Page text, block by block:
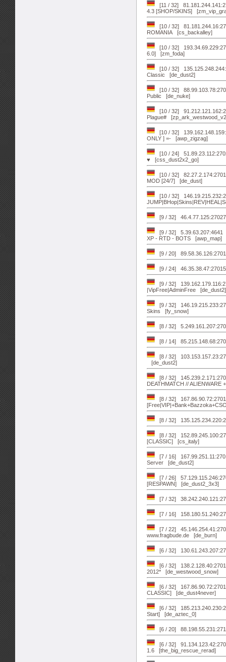
[11 / 32]
4.3 [SHOP/SKINS]
[10 / 32]
ROMANIA [cs_backalley]
[10 / 32]
6.0] [zm_foda]
[10 / 32]
Classic [de_dust2]
[10 / 32]
Public [de_nuke]
[10 / 32]
Plague#
[10 / 32]
ONLY ] =- [awp_zigzag]
[10 / 24]
♥ [css_dust2x2_go]
[10 / 32]
MOD [24/7] [de_dust]
[10 / 32]
[9 / 32]
[9 / 32] 5.39.63.207:4641
XP - RTD - BOTS [awp_map]
[9 / 20]
[9 / 24]
[9 / 32]
|VipFree|AdminFree [de_dust2]
[9 / 32]
Skins [fy_snow]
[8 / 32]
[8 / 14]
[8 / 32]
[de_dust2]
[8 / 32]
DEATHMATCH //
[8 / 32]
[8 / 32]
[8 / 32]
[CLASSIC] [cs_italy]
[7 / 16]
Server [de_dust2]
[7 / 26]
[RESPAWN] [de_dust2_3x3]
[7 / 32]
[7 / 16]
[7 / 22]
www.fragbude.de [de_burn]
[6 / 32]
[6 / 32]
2012* [de_westwood_snow]
[6 / 32]
CLASSIC] [de_dust4never]
[6 / 32]
Start] [de_aztec_0]
[6 / 20]
[6 / 32]
1.6 [the_big_rescue_rerad]